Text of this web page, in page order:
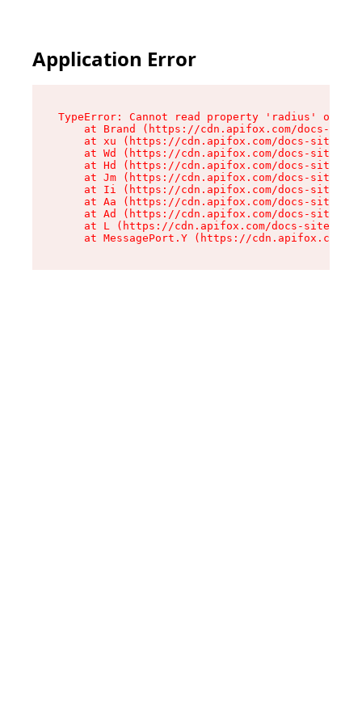
Application Error
TypeError: Cannot read property 'radius' of
at Brand (https://cdn.apifox.com/docs-
at xu (https://cdn.apifox.com/docs-site/
at Wd (https://cdn.apifox.com/docs-site/
at Hd (https://cdn.apifox.com/docs-site/
at Jm (https://cdn.apifox.com/docs-site/
at Ii (https://cdn.apifox.com/docs-site/
at Aa (https://cdn.apifox.com/docs-site/
at Ad (https://cdn.apifox.com/docs-site/
at L (https://cdn.apifox.com/docs-site/
at MessagePort.Y (https://cdn.apifox.com/